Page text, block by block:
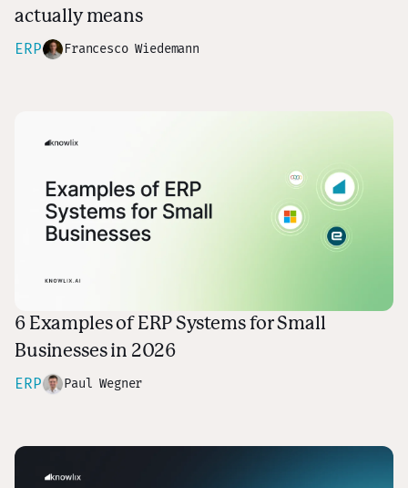
actually means
ERP
Francesco Wiedemann
6 Examples of ERP Systems for Small
Businesses in 2026
ERP
Paul Wegner